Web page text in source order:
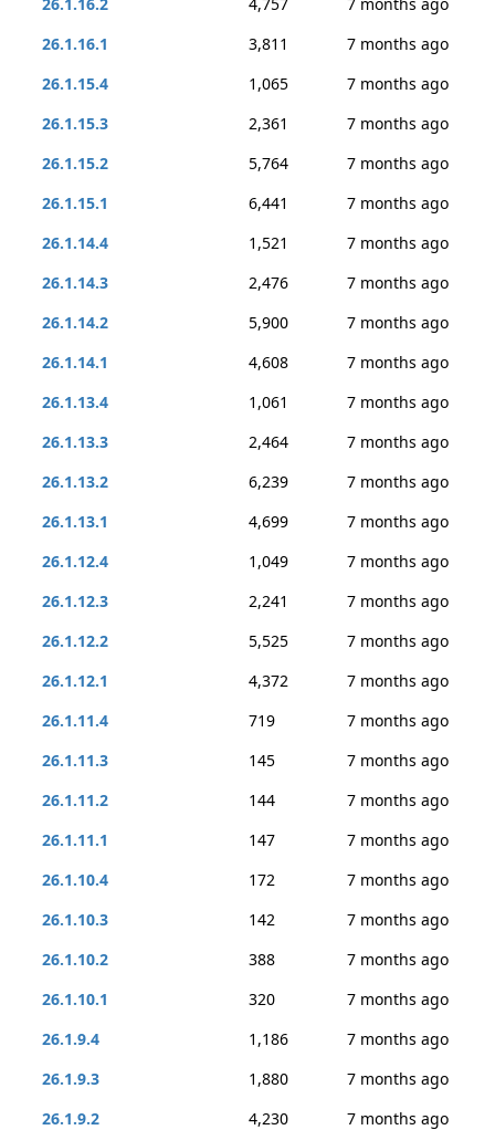
26.1.16.1
3,811
7 months ago
26.1.15.4
1,065
7 months ago
26.1.15.3
2,361
7 months ago
26.1.15.2
5,764
7 months ago
26.1.15.1
6,441
7 months ago
26.1.14.4
1,521
7 months ago
26.1.14.3
2,476
7 months ago
26.1.14.2
5,900
7 months ago
26.1.14.1
4,608
7 months ago
26.1.13.4
1,061
7 months ago
26.1.13.3
2,464
7 months ago
26.1.13.2
6,239
7 months ago
26.1.13.1
4,699
7 months ago
26.1.12.4
1,049
7 months ago
26.1.12.3
2,241
7 months ago
26.1.12.2
5,525
7 months ago
26.1.12.1
4,372
7 months ago
26.1.11.4
719
7 months ago
26.1.11.3
145
7 months ago
26.1.11.2
144
7 months ago
26.1.11.1
147
7 months ago
26.1.10.4
172
7 months ago
26.1.10.3
142
7 months ago
26.1.10.2
388
7 months ago
26.1.10.1
320
7 months ago
26.1.9.4
1,186
7 months ago
26.1.9.3
1,880
7 months ago
26.1.9.2
4,230
7 months ago